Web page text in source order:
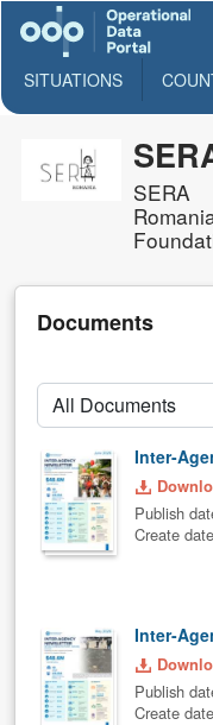
SITUATIONS
SERA
Documents
Inter-
Publish
Create
Inter-
Publish
Create